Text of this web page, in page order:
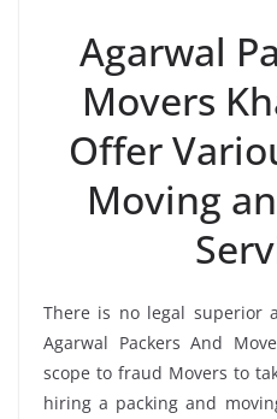
Agarwal
Movers
Offer
Moving
There is no legal superior
Agarwal Packers And
scope to fraud Movers to
hiring a packing and